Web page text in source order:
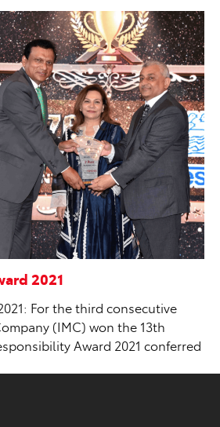
2021
For the third consecutive
(IMC) won the 13th
Award 2021 conferred